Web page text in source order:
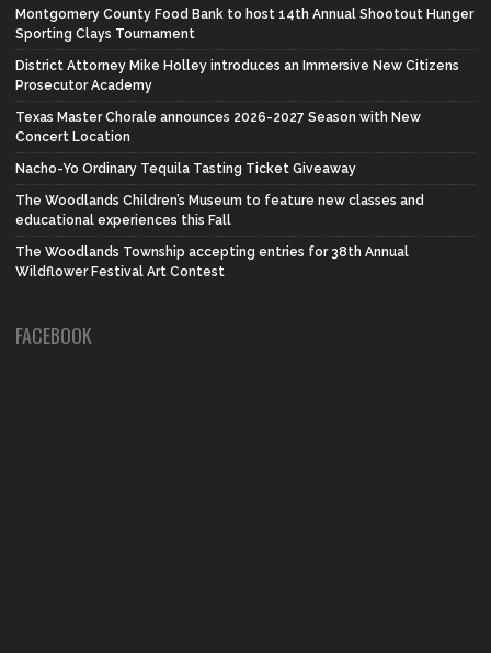
Montgomery County Food Bank to host 14th Annual Shootout Hunger
Sporting Clays Tournament
District Attorney Mike Holley introduces an Immersive New Citizens
Prosecutor Academy
Texas Master Chorale announces 2026-2027 Season with New
Concert Location
Nacho-Yo Ordinary Tequila Tasting Ticket Giveaway
The Woodlands Children’s Museum to feature new classes and
educational experiences this Fall
The Woodlands Township accepting entries for 38th Annual
Wildflower Festival Art Contest
FACEBOOK